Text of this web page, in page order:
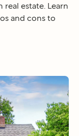
estate. Learn
and cons to